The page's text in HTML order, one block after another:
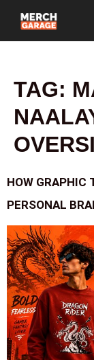
TAG:
HOW GRAPHIC
PERSONAL